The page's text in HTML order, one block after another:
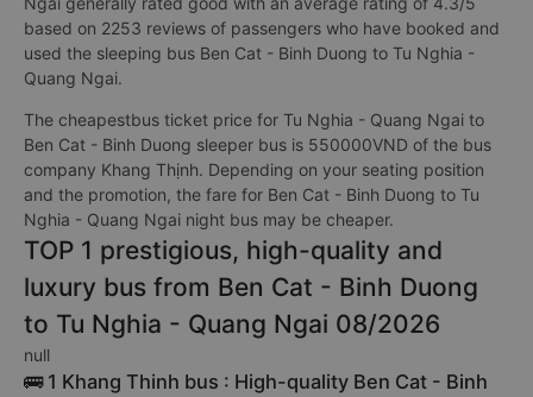
based on 2253 reviews of passengers who have booked and
used the sleeping bus Ben Cat - Binh Duong to Tu Nghia -
Quang Ngai.
The cheapestbus ticket price for Tu Nghia - Quang Ngai to
Ben Cat - Binh Duong sleeper bus is 550000VND of the bus
company Khang Thịnh. Depending on your seating position
and the promotion, the fare for Ben Cat - Binh Duong to Tu
Nghia - Quang Ngai night bus may be cheaper.
TOP 1 prestigious, high-quality and
luxury bus from Ben Cat - Binh Duong
to Tu Nghia - Quang Ngai 08/2026
null
🚌 1 Khang Thinh bus : High-quality Ben Cat - Binh